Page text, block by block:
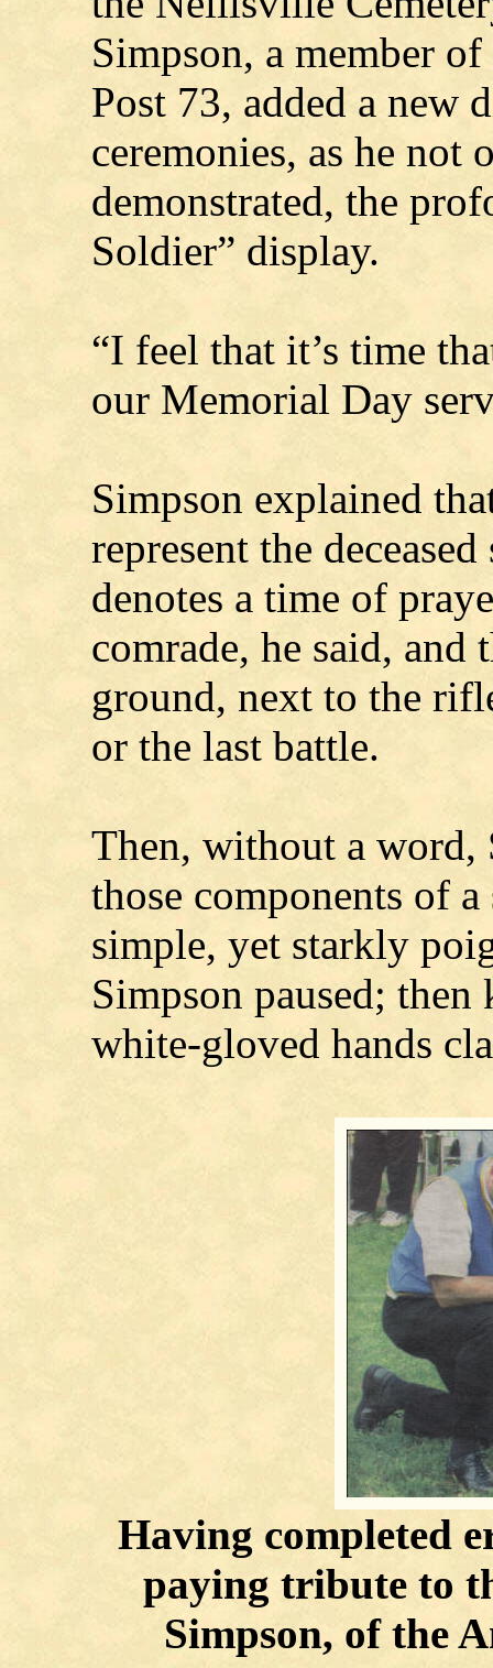
Simpson, a member
Post 73, added a new
ceremonies, as he not
demonstrated, the
Soldier” display.
“I feel that it’s time
our Memorial Day
Simpson explained
represent the
denotes a time of
comrade, he said, and
ground, next to the
or the last battle.
Then, without a word,
those components of
simple, yet starkly
Simpson paused;
white-gloved hands
Having completed
paying tribute to
Simpson, of the